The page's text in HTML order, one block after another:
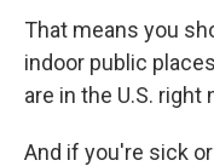
That means you
indoor public
are in the U.S. right
And if you're sick